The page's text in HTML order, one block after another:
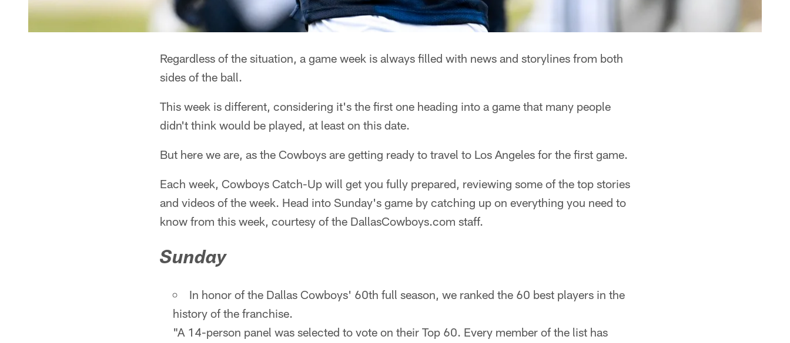
Regardless of the situation, a game week is always filled with news and storylines from both
sides of the ball.
This week is different, considering it's the first one heading into a game that many people
didn't think would be played, at least on this date.
But here we are, as the Cowboys are getting ready to travel to Los Angeles for the first game.
Each week, Cowboys Catch-Up will get you fully prepared, reviewing some of the top stories
and videos of the week. Head into Sunday's game by catching up on everything you need to
know from this week, courtesy of the DallasCowboys.com staff.
Sunday
In honor of the Dallas Cowboys' 60th full season, we ranked the 60 best players in the
history of the franchise.
"A 14-person panel was selected to vote on their Top 60. Every member of the list has